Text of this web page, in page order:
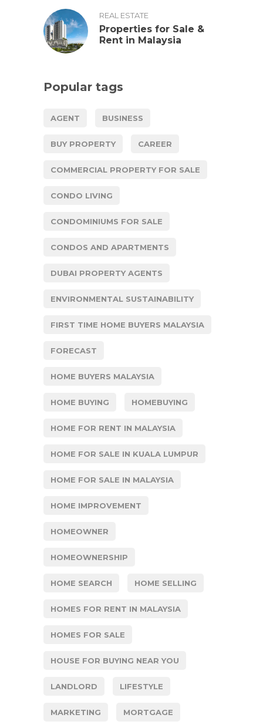
REAL ESTATE
Properties for Sale &
Rent in Malaysia
Popular tags
AGENT BUSINESS
BUY PROPERTY CAREER
COMMERCIAL PROPERTY FOR SALE
CONDO LIVING
CONDOMINIUMS FOR SALE
CONDOS AND APARTMENTS
DUBAI PROPERTY AGENTS
ENVIRONMENTAL SUSTAINABILITY
FIRST TIME HOME BUYERS MALAYSIA
FORECAST
HOME BUYERS MALAYSIA
HOME BUYING HOMEBUYING
HOME FOR RENT IN MALAYSIA
HOME FOR SALE IN KUALA LUMPUR
HOME FOR SALE IN MALAYSIA
HOME IMPROVEMENT
HOMEOWNER
HOMEOWNERSHIP
HOME SEARCH HOME SELLING
HOMES FOR RENT IN MALAYSIA
HOMES FOR SALE
HOUSE FOR BUYING NEAR YOU
LANDLORD LIFESTYLE
MARKETING MORTGAGE